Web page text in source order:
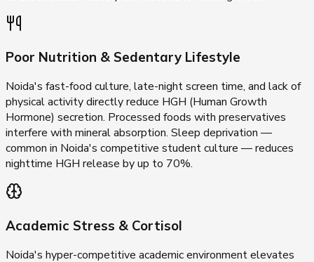
Poor Nutrition & Sedentary Lifestyle
Noida's fast-food culture, late-night screen time, and lack of
physical activity directly reduce HGH (Human Growth
Hormone) secretion. Processed foods with preservatives
interfere with mineral absorption. Sleep deprivation —
common in Noida's competitive student culture — reduces
nighttime HGH release by up to 70%.
Academic Stress & Cortisol
Noida's hyper-competitive academic environment elevates